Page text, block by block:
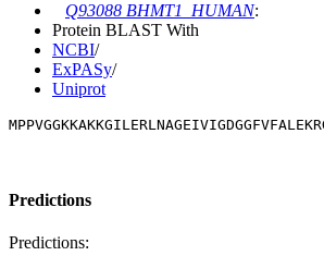
Q93088 BHMT1_HUMAN:
Protein BLAST With
NCBI/
ExPASy/
Uniprot
Predictions
Predictions: